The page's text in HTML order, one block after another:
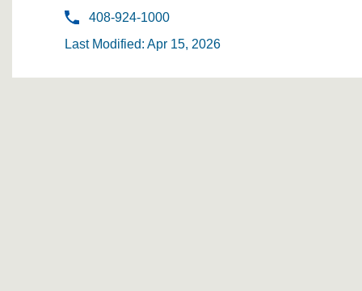
408-924-1000
Last Modified: Apr 15, 2026